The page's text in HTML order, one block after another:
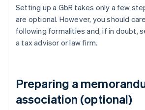
Setting up a GbR takes only a few
are optional. However, you should
following formalities and, if in doubt,
a tax advisor or law firm.
Preparing a
association (optional)